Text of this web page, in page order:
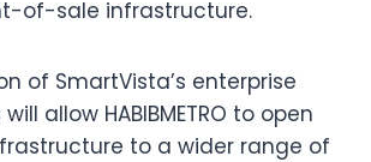
of-sale infrastructure.
of SmartVista’s enterprise
allow HABIBMETRO to open
to a wider range of